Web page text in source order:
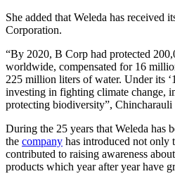
She added that Weleda has received
Corporation.
“By 2020, B Corp had protected
worldwide, compensated for 16
225 million liters of water. Under its
investing in fighting climate change,
protecting biodiversity”, Chincharauli
During the 25 years that Weleda has
the company has introduced not only
contributed to raising awareness
products which year after year have